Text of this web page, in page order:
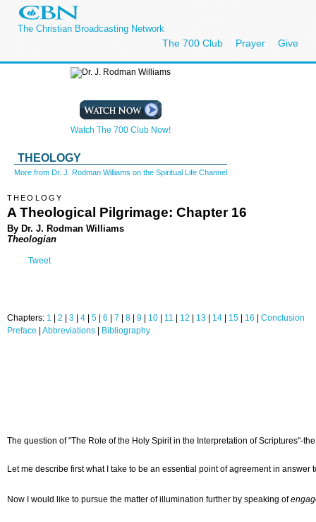
The Christian Broadcasting Network
The 700 Club Prayer Give
Watch The 700 Club Now!
THEOLOGY
More from Dr. J. Rodman Williams on the Spiritual Life Channel
THEOLOGY
A Theological Pilgrimage: Chapter 16
By Dr. J. Rodman Williams
Theologian
Tweet
Chapters: 1 2 3 4 5 6 7 8 9 10 11 12 13 14 15 16
Conclusion
Preface
Abbreviations Bibliography
The question of "The Role of the Holy Spirit in the Interpretation of Scriptures"-
Let me describe first what I take to be an essential point of agreement in
Now I would like to pursue the matter of illumination further by speaking of